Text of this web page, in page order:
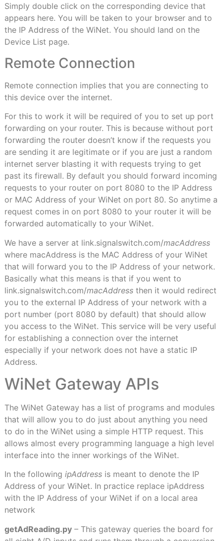
Simply double click on the corresponding device that
appears here. You will be taken to your browser and to
the IP Address of the WiNet. You should land on the
Device List page.
Remote Connection
Remote connection implies that you are connecting to
this device over the internet.
For this to work it will be required of you to set up port
forwarding on your router. This is because without port
forwarding the router doesn’t know if the requests you
are sending it are legitimate or if you are just a random
internet server blasting it with requests trying to get
past its firewall. By default you should forward incoming
requests to your router on port 8080 to the IP Address
or MAC Address of your WiNet on port 80. So anytime a
request comes in on port 8080 to your router it will be
forwarded automatically to your WiNet.
We have a server at link.signalswitch.com/macAddress
where macAddress is the MAC Address of your WiNet
that will forward you to the IP Address of your network.
Basically what this means is that if you went to
link.signalswitch.com/macAddressthen it would redirect
you to the external IP Address of your network with a
port number (port 8080 by default) that should allow
you access to the WiNet. This service will be very useful
for establishing a connection over the internet
especially if your network does not have a static IP
Address.
WiNet Gateway APIs
The WiNet Gateway has a list of programs and modules
that will allow you to do just about anything you need
to do in the WiNet using a simple HTTP request. This
allows almost every programming language a high level
interface into the inner workings of the WiNet.
In the following ipAddressis meant to denote the IP
Address of your WiNet. In practice replace ipAddress
with the IP Address of your WiNet if on a local area
network
getAdReading.py– This gateway queries the board for